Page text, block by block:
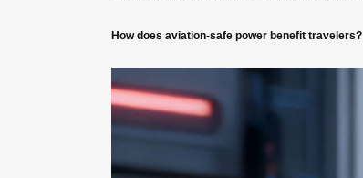
How does aviation-safe power benefit travelers?